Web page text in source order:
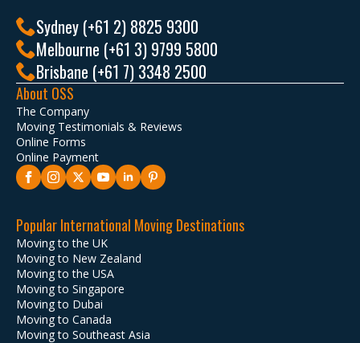
Sydney (+61 2) 8825 9300
Melbourne (+61 3) 9799 5800
Brisbane (+61 7) 3348 2500
About OSS
The Company
Moving Testimonials & Reviews
Online Forms
Online Payment
Popular International Moving Destinations
Moving to the UK
Moving to New Zealand
Moving to the USA
Moving to Singapore
Moving to Dubai
Moving to Canada
Moving to Southeast Asia